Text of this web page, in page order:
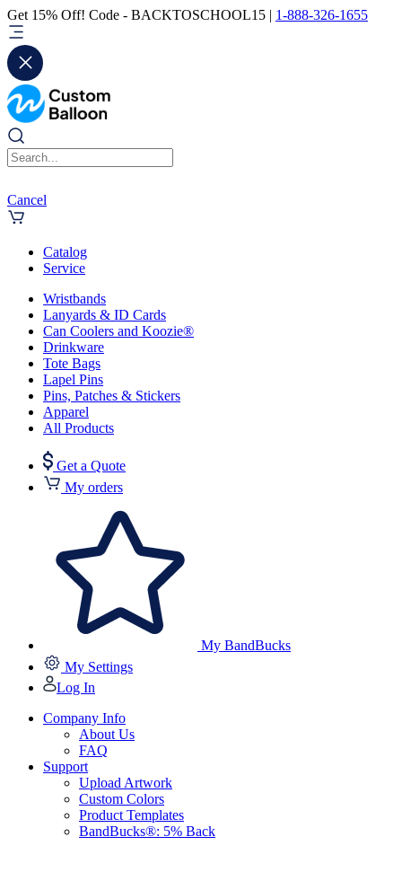
Get 15% Off! Code - BACKTOSCHOOL15 | 1-888-326-1655
Cancel
Catalog
Service
Wristbands
Lanyards & ID Cards
Can Coolers and Koozie®
Drinkware
Tote Bags
Lapel Pins
Pins, Patches & Stickers
Apparel
All Products
Get a Quote
My orders
My BandBucks
My Settings
Log In
Company Info
About Us
FAQ
Support
Upload Artwork
Custom Colors
Product Templates
BandBucks®: 5% Back